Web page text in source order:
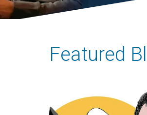
Featured